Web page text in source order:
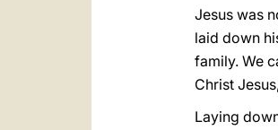
Jesus was
laid down
family. We
Christ
Laying